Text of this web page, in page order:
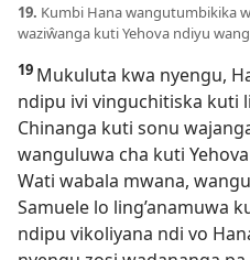
19. Kumbi Hana wangutumbikika
waziŵanga kuti Yehova ndiyu
19 Mukuluta kwa nyengu,
ndipu ivi vinguchitiska kuti
Chinanga kuti sonu
wanguluwa cha kuti
Wati wabala mwana,
Samuele lo ling’anamuwa
ndipu vikoliyana ndi vo